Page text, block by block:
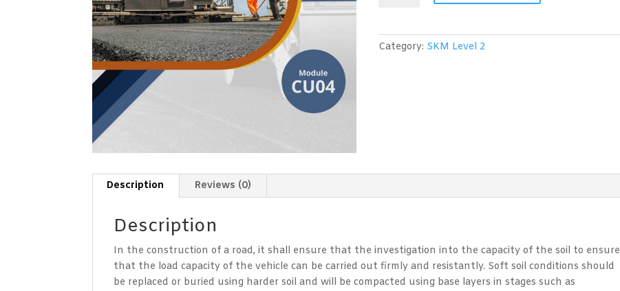
2:
Module
Category: SKM Level 2
Description Reviews (0)
Description
In the construction of a road, it shall ensure that the investigation into the capacity of the soil to ensure
that the load capacity of the vehicle can be carried out firmly and resistantly. Soft soil conditions should
be replaced or buried using harder soil and will be compacted using base layers in stages such as